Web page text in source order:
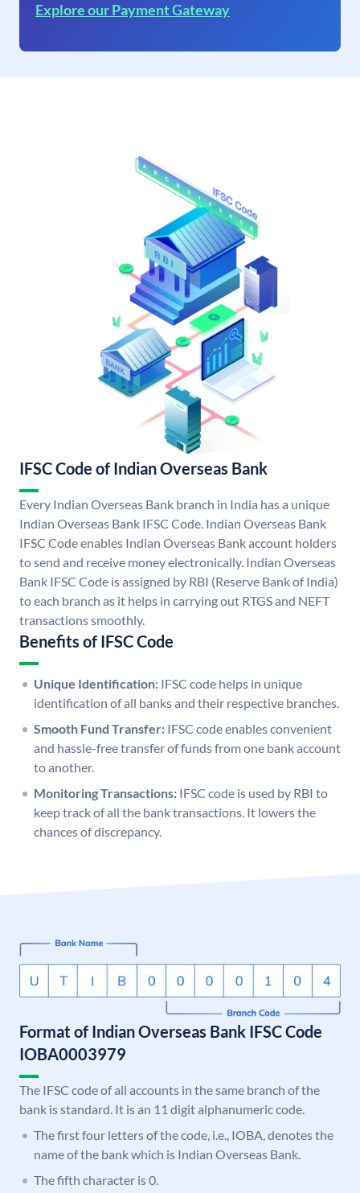
Explore our Payment Gateway
IFSC Code of Indian Overseas Bank
Every Indian Overseas Bank branch in India has a unique
Indian Overseas Bank IFSC Code. Indian Overseas Bank
IFSC Code enables Indian Overseas Bank account holders
to send and receive money electronically. Indian Overseas
Bank IFSC Code is assigned by RBI (Reserve Bank of India)
to each branch as it helps in carrying out RTGS and NEFT
transactions smoothly.
Benefits of IFSC Code
Unique Identification: IFSC code helps in unique
identification of all banks and their respective branches.
Smooth Fund Transfer: IFSC code enables convenient
and hassle-free transfer of funds from one bank account
to another.
Monitoring Transactions: IFSC code is used by RBI to
keep track of all the bank transactions. It lowers the
chances of discrepancy.
Format of Indian Overseas Bank IFSC Code
IOBA0003979
The IFSC code of all accounts in the same branch of the
bank is standard. It is an 11 digit alphanumeric code.
The first four letters of the code, i.e., IOBA, denotes the
name of the bank which is Indian Overseas Bank.
The fifth character is 0.